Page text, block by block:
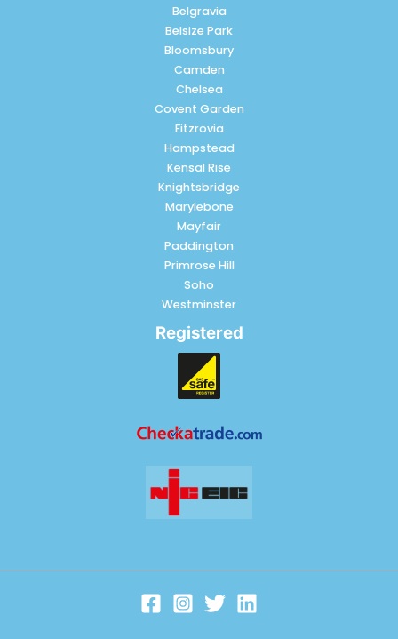
Belgravia
Belsize Park
Bloomsbury
Camden
Chelsea
Covent Garden
Fitzrovia
Hampstead
Kensal Rise
Knightsbridge
Marylebone
Mayfair
Paddington
Primrose Hill
Soho
Westminster
Registered